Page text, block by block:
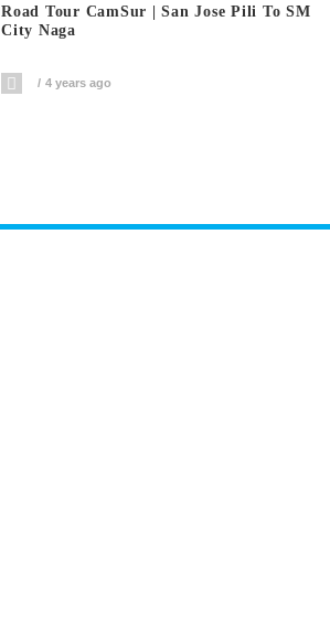
Road Tour CamSur | San Jose Pili To SM
City Naga
4 years ago